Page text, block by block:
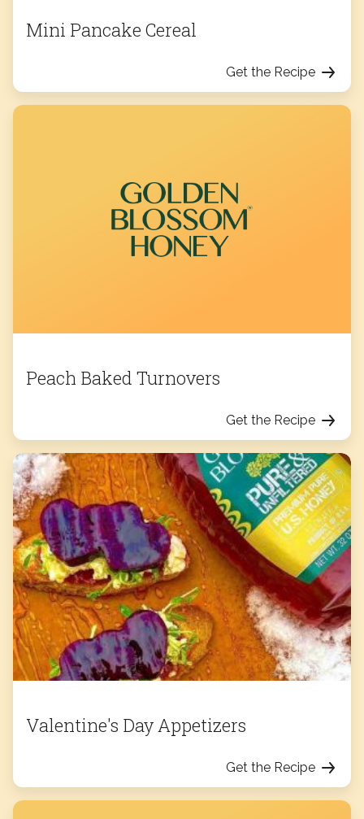
Mini Pancake Cereal
Get the Recipe
Peach Baked Turnovers
Get the Recipe
Valentine's Day Appetizers
Get the Recipe